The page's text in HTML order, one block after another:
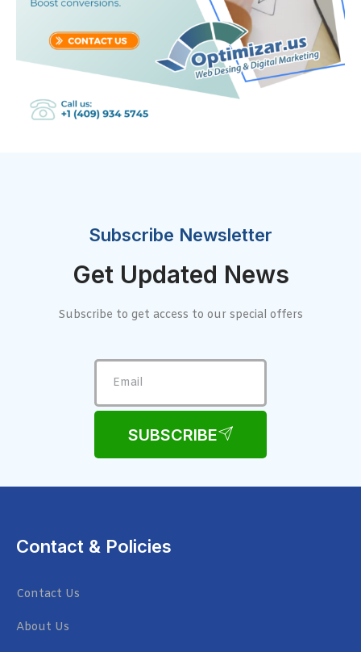
Subscribe Newsletter
Get Updated News
Subscribe to get access to our special offers
SUBSCRIBE
Contact & Policies
Contact Us
About Us